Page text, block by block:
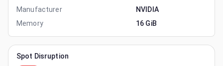
Manufacturer
NVIDIA
Memory
16 GiB
Spot Disruption